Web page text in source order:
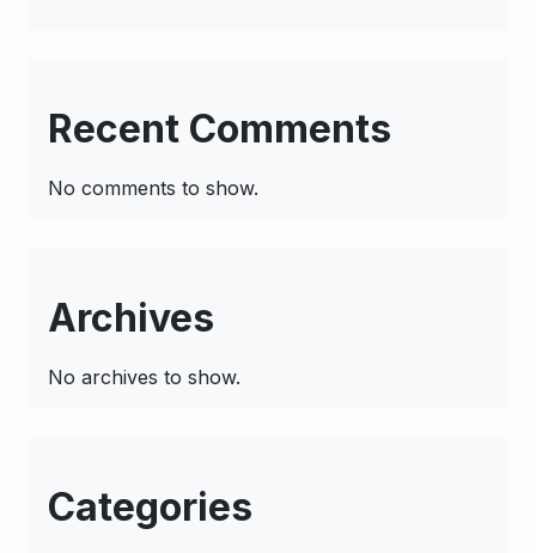
Recent Comments
No comments to show.
Archives
No archives to show.
Categories